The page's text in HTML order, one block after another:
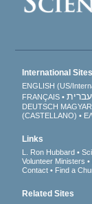
International Sites
ENGLISH (US/
FRANÇAIS
עברית
DEUTSCH MAGYAR
(CASTELLANO)
Links
L. Ron Hubbard
Volunteer Ministers
Contact
Find a
Related Sites